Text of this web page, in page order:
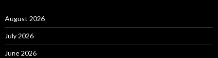
August 2026
July 2026
June 2026